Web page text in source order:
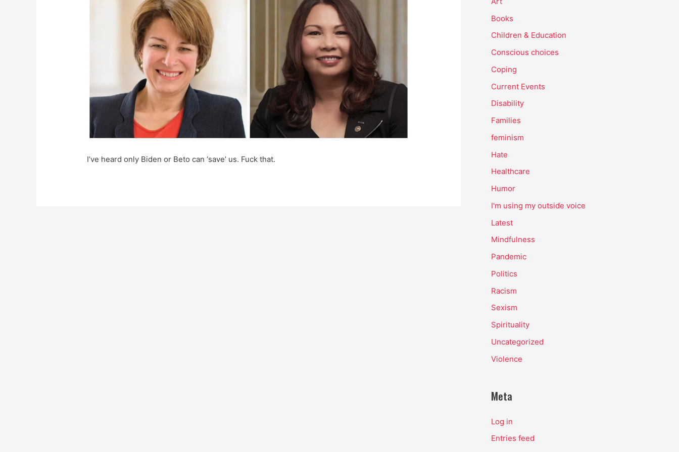
I’ve heard only Biden or Beto can ‘save’ us. Fuck that.
Books
Children & Education
Conscious choices
Coping
Current Events
Disability
Families
feminism
Hate
Healthcare
Humor
I'm using my outside voice
Latest
Mindfulness
Pandemic
Politics
Racism
Sexism
Spirituality
Uncategorized
Violence
Meta
Log in
Entries feed